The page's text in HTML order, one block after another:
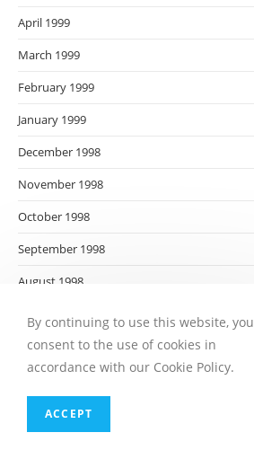
April 1999
March 1999
February 1999
January 1999
December 1998
November 1998
October 1998
September 1998
August 1998
June 1998
April 1998
By continuing to use this website, you
consent to the use of cookies in
accordance with our Cookie Policy.
ACCEPT